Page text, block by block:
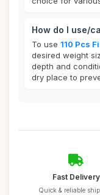
How do I use/
To use 110 Pcs
desired weight
depth and
dry place to
Fast Delivery
Quick & reliable